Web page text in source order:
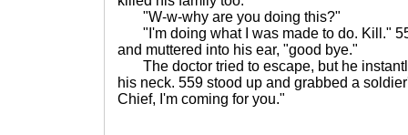
"W-w-why are you doing this?"
"I'm doing what I was made to do. Kill."
and muttered into his ear, "good bye."
The doctor tried to escape, but he
his neck. 559 stood up and grabbed a
Chief, I'm coming for you."